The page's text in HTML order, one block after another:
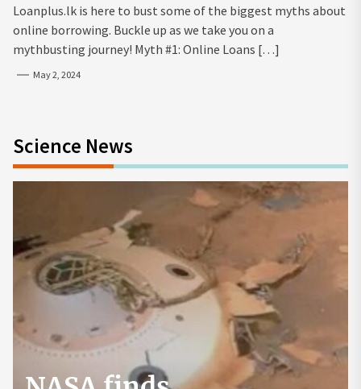
Loanplus.lk is here to bust some of the biggest myths about
online borrowing. Buckle up as we take you on a
mythbusting journey! Myth #1: Online Loans […]
May 2, 2024
Science News